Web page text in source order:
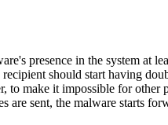
presence in the system at
should start having
to make it impossible for
are sent, the malware starts